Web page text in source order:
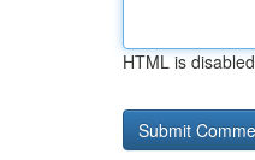
HTML is disabled